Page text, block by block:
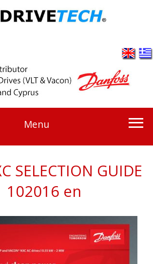
Menu
SELECTION GUIDE
102016 en